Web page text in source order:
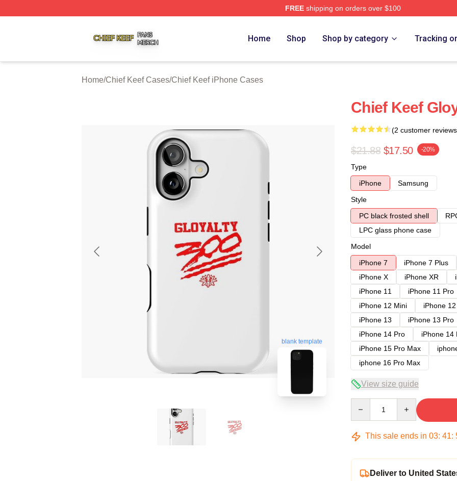
FREEshipping on orders over $100
Home Shop Shop by category Tracking
Home/Chief Keef Cases/Chief Keef iPhone Cases
blank template
Chief Keef
(2 customer
$21.88 $17.50 -20%
Type
iPhone
Samsung
Style
PC black frosted shell
LPC glass phone case
Model
iPhone 7
iPhone 7 Plus
iPhone X
iPhone XR
iPhone 11
iPhone 11 Pro
iPhone 12 Mini
iPhone
iPhone 13
iPhone 13 Pro
iPhone 14 Pro
iPhone 14
iPhone 15 Pro Max
iphone 16 Pro Max
View size guide
This sale ends in 03: 41:
Deliver to United